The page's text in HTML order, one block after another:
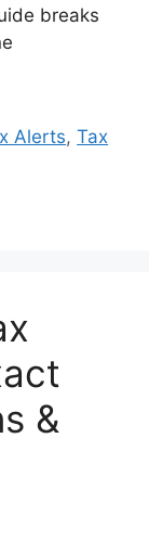
breaks
Alerts,Tax
&